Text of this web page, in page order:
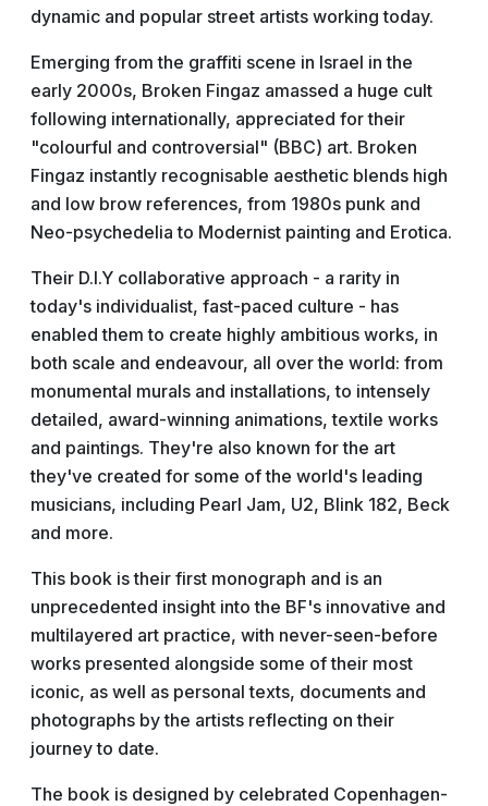
dynamic and popular street artists working today.
Emerging from the graffiti scene in Israel in the
early 2000s, Broken Fingaz amassed a huge cult
following internationally, appreciated for their
"colourful and controversial" (BBC) art. Broken
Fingaz instantly recognisable aesthetic blends high
and low brow references, from 1980s punk and
Neo-psychedelia to Modernist painting and Erotica.
Their D.I.Y collaborative approach - a rarity in
today's individualist, fast-paced culture - has
enabled them to create highly ambitious works, in
both scale and endeavour, all over the world: from
monumental murals and installations, to intensely
detailed, award-winning animations, textile works
and paintings. They're also known for the art
they've created for some of the world's leading
musicians, including Pearl Jam, U2, Blink 182, Beck
and more.
This book is their first monograph and is an
unprecedented insight into the BF's innovative and
multilayered art practice, with never-seen-before
works presented alongside some of their most
iconic, as well as personal texts, documents and
photographs by the artists reflecting on their
journey to date.
The book is designed by celebrated Copenhagen-